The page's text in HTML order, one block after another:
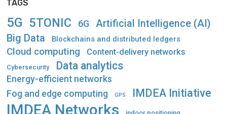
TAGS
5G 5TONIC 6G Artificial Intelligence (AI)
Big Data Blockchains and distributed ledgers
Cloud computing Content-delivery networks
Cybersecurity Data analytics
Energy-efficient networks
Fog and edge computing GPS IMDEA Initiative
IMDEA Networks